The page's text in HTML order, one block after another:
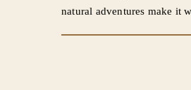
natural adventures make it